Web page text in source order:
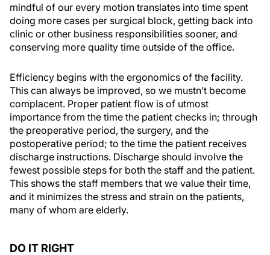
mindful of our every motion translates into time spent
doing more cases per surgical block, getting back into
clinic or other business responsibilities sooner, and
conserving more quality time outside of the office.
Efficiency begins with the ergonomics of the facility.
This can always be improved, so we mustn’t become
complacent. Proper patient flow is of utmost
importance from the time the patient checks in; through
the preoperative period, the surgery, and the
postoperative period; to the time the patient receives
discharge instructions. Discharge should involve the
fewest possible steps for both the staff and the patient.
This shows the staff members that we value their time,
and it minimizes the stress and strain on the patients,
many of whom are elderly.
DO IT RIGHT